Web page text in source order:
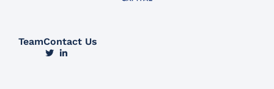
TeamContact Us